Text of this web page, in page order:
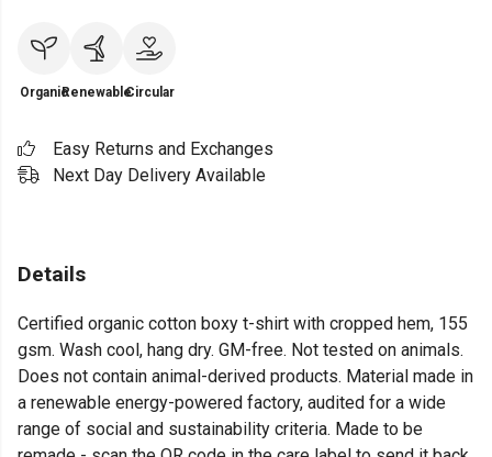
OrganicRenewableCircular
Easy Returns and Exchanges
Next Day Delivery Available
Details
Certified organic cotton boxy t-shirt with cropped hem, 155
gsm. Wash cool, hang dry. GM-free. Not tested on animals.
Does not contain animal-derived products. Material made in
a renewable energy-powered factory, audited for a wide
range of social and sustainability criteria. Made to be